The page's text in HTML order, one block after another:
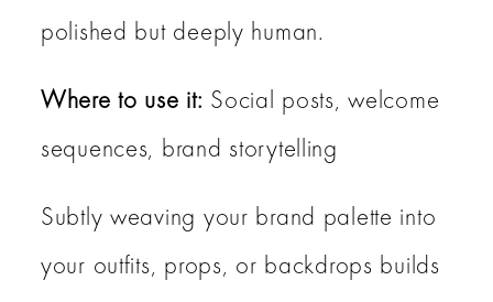
polished but deeply human.
Where to use it: Social posts, welcome
sequences, brand storytelling
Subtly weaving your brand palette into
your outfits, props, or backdrops builds